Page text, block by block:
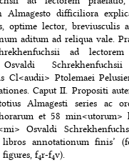
Almagesto difficiliora
optime lector, breviusculis
aditum ad reliqua vale.
ad
Cl<audii> Ptolemaei
Caput II. Propositi
Almagesti series ac
et 58 min<utorum>
Osvaldi
annotationum finis’
figures, f4r-f4v).